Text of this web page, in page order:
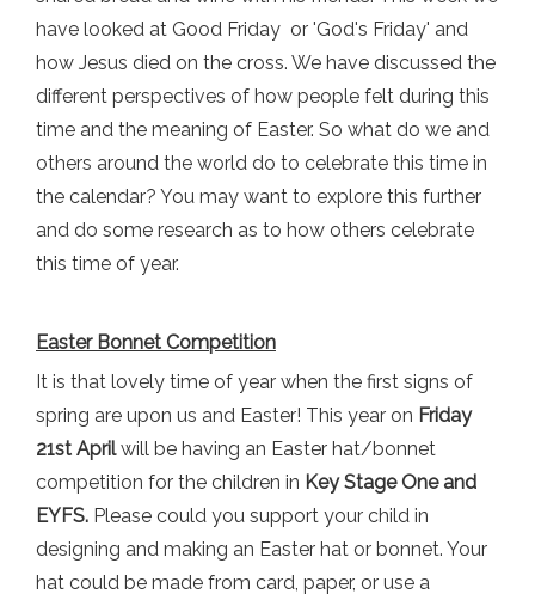
have looked at Good Friday or 'God's Friday' and
how Jesus died on the cross. We have discussed the
different perspectives of how people felt during this
time and the meaning of Easter. So what do we and
others around the world do to celebrate this time in
the calendar? You may want to explore this further
and do some research as to how others celebrate
this time of year.
Easter Bonnet Competition
It is that lovely time of year when the first signs of
spring are upon us and Easter! This year on Friday
21st Aprilwill be having an Easter hat/bonnet
competition for the children in Key Stage One and
EYFS. Please could you support your child in
designing and making an Easter hat or bonnet. Your
hat could be made from card, paper, or use a